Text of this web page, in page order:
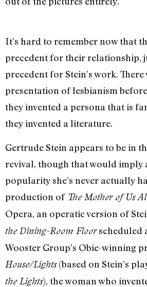
It’s hard to remember now that
precedent for their relationship,
precedent for Stein’s work.
presentation of lesbianism
they invented a persona that is
they invented a literature.
Gertrude Stein appears to be in
revival, though that would imply
popularity she’s never actually
production of The Mother of Us
Opera, an operatic version of
the Dining-Room Floorscheduled
Wooster Group’s Obie-winning
House/Lights(based on Stein’s
the Lights), the woman who